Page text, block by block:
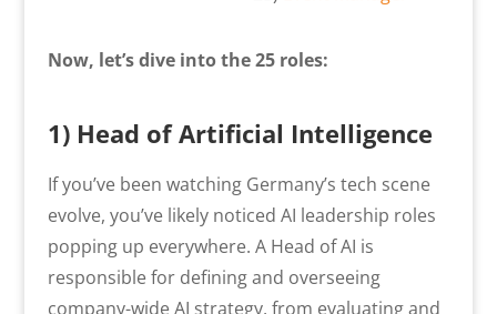
Now, let’s dive into the 25 roles:
1) Head of Artificial Intelligence
If you’ve been watching Germany’s tech scene
evolve, you’ve likely noticed AI leadership roles
popping up everywhere. A Head of AI is
responsible for defining and overseeing
company-wide AI strategy, from evaluating and